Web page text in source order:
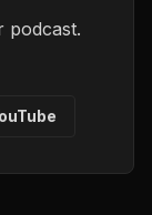
podcast.